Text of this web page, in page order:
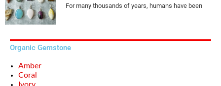
For many thousands of years, humans have been
Organic Gemstone
Amber
Coral